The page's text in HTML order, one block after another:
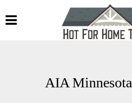
AIA Minnesota